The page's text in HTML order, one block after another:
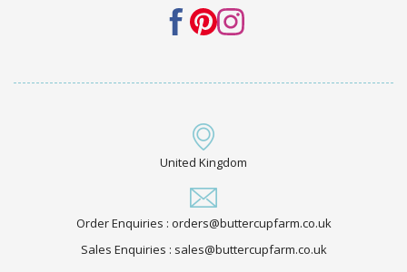
United Kingdom
Order Enquiries : orders@buttercupfarm.co.uk
Sales Enquiries : sales@buttercupfarm.co.uk